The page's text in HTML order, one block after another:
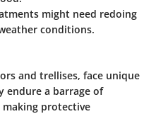
might need redoing
conditions.
and trellises, face unique
endure a barrage of
protective